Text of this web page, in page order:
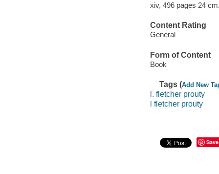
xiv, 496 pages 24
Content Rating
General
Form of Content
Book
Tags (Add New
l. fletcher prouty
l fletcher prouty
Save